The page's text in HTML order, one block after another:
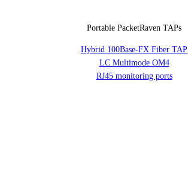
Portable PacketRaven TAPs
Hybrid 100Base-FX Fiber TAP
LC Multimode OM4
RJ45 monitoring ports